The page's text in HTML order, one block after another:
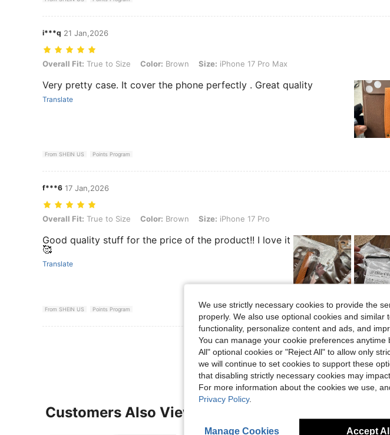
i***q 21 Jan,2026
Overall Fit: True to Size, Color: Brown, Size: iPhone 17 Pro Max
Overall Fit: True to Size Color: Brown Size: iPhone 17 Pro Max
Very pretty case. It cover the phone perfectly . Great quality
Translate
From SHEIN US Points Program
f***6 17 Jan,2026
Overall Fit: True to Size, Color: Brown, Size: iPhone 17 Pro
Overall Fit: True to Size Color: Brown Size: iPhone 17 Pro
Good quality stuff for the price of the product!! I love it
🥰
Translate
From SHEIN US Points Program
View More Reviews
Customers Also Viewed
We use strictly necessary cookies to provide the
properly. We also use optional cookies and
functionality, personalize content and ads, and
You can manage your cookie preferences
All" optional cookies or "Reject All" to allow only
we will continue to set cookies to support these
that disabling strictly necessary cookies may
For more information about the cookies we use,
Privacy Policy.
Manage Cookies Accept